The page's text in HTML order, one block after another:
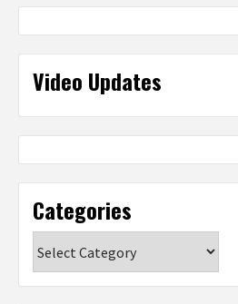
Video Updates
Categories